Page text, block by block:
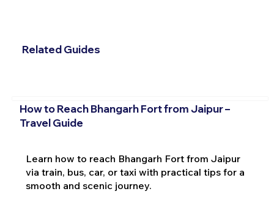
Related Guides
How to Reach Bhangarh Fort from Jaipur –
Travel Guide
Learn how to reach Bhangarh Fort from Jaipur
via train, bus, car, or taxi with practical tips for a
smooth and scenic journey.